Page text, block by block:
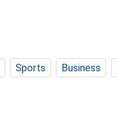
Sports Business